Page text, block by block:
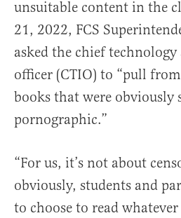
unsuitable content in the
21, 2022, FCS
asked the chief
officer (CTIO) to “pull
books that were
pornographic.”
“For us, it’s not about
obviously, students and
to choose to read